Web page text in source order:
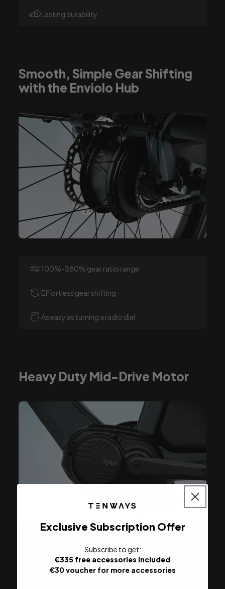
Lasting durability
Smooth, Simple Gear Shifting
with the Enviolo Hub
100%-380% gear ratio range
Effortless gear shifting
As easy as turning a radio dial
Heavy Duty Mid-Drive Motor
80 Nm max. torque
Exclusive Subscription Offer
Subscribe toget:
€335 free accessories included
€30 voucher for more accessories